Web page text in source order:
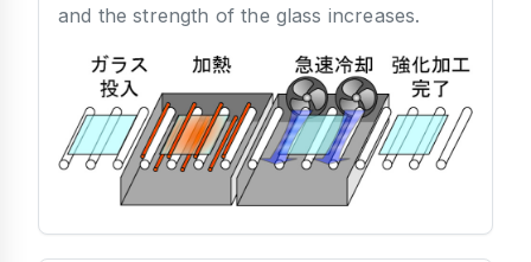
and the strength of the glass increases.